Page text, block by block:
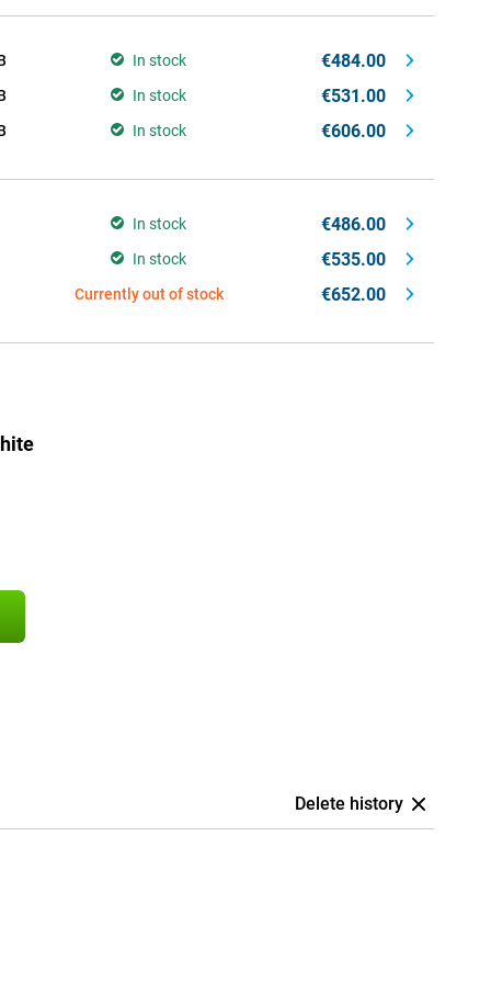
In stock €484.00
In stock €531.00
In stock €606.00
In stock €486.00
In stock €535.00
Currently out of stock €652.00
Delete history